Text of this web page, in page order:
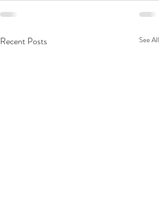
Recent Posts See All